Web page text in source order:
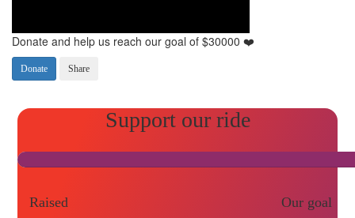
Donate and help us reach our goal of $30000 ❤️
Donate Share
Raised Our goal